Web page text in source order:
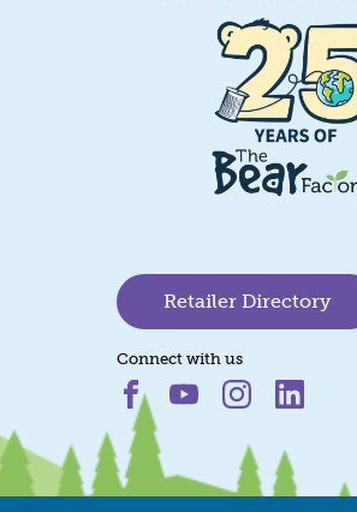
Retailer Directory
Connect with us